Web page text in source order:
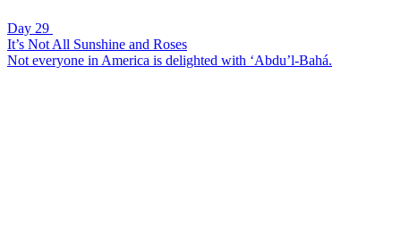
Day 29
It’s Not All Sunshine and Roses
Not everyone in America is delighted with ‘Abdu’l-Bahá.